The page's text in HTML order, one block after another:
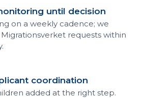
until decision
on a weekly cadence; we
requests within
coordination
added at the right step.